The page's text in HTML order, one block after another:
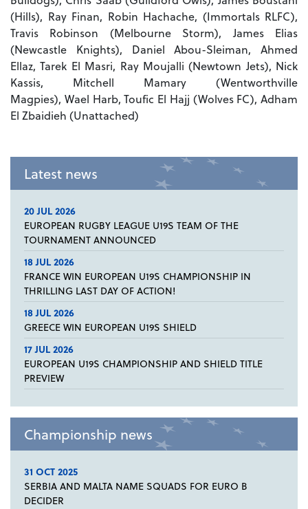
(Hills), Ray Finan, Robin Hachache, (Immortals RLFC),
Travis Robinson (Melbourne Storm), James Elias
(Newcastle Knights), Daniel Abou-Sleiman, Ahmed
Ellaz, Tarek El Masri, Ray Moujalli (Newtown Jets), Nick
Kassis, Mitchell Mamary (Wentworthville
Magpies), Wael Harb, Toufic El Hajj (Wolves FC), Adham
El Zbaidieh (Unattached)
Latest news
20 JUL 2026
EUROPEAN RUGBY LEAGUE U19S TEAM OF THE
TOURNAMENT ANNOUNCED
18 JUL 2026
FRANCE WIN EUROPEAN U19S CHAMPIONSHIP IN
THRILLING LAST DAY OF ACTION!
18 JUL 2026
GREECE WIN EUROPEAN U19S SHIELD
17 JUL 2026
EUROPEAN U19S CHAMPIONSHIP AND SHIELD TITLE
PREVIEW
Championship news
31 OCT 2025
SERBIA AND MALTA NAME SQUADS FOR EURO B
DECIDER